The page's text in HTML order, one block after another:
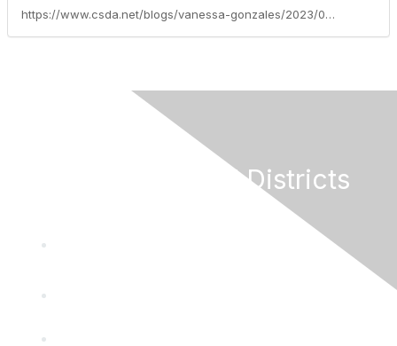
https://www.csda.net/blogs/vanessa-gonzales/2023/04/03/weekly-grants-update-april-3-2023
California Special Districts